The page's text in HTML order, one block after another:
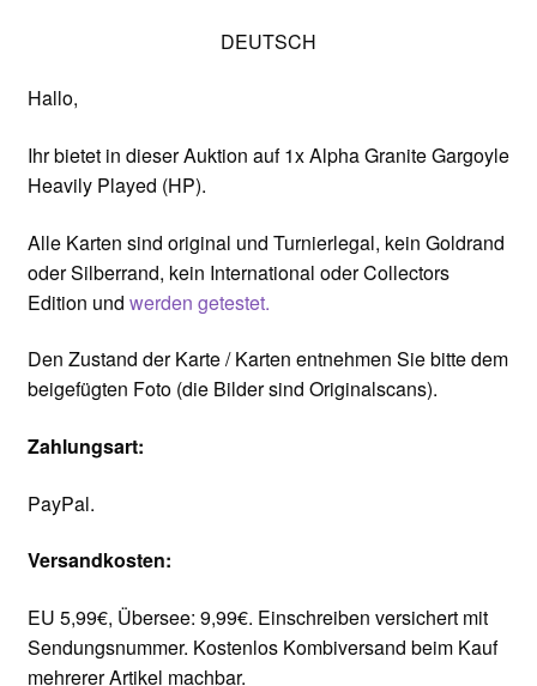
DEUTSCH
Hallo,
Ihr bietet in dieser Auktion auf 1x Alpha Granite Gargoyle
Heavily Played (HP).
Alle Karten sind original und Turnierlegal, kein Goldrand
oder Silberrand, kein International oder Collectors
Edition und werden getestet.
Den Zustand der Karte / Karten entnehmen Sie bitte dem
beigefügten Foto (die Bilder sind Originalscans).
Zahlungsart:
PayPal.
Versandkosten:
EU 5,99€, Übersee: 9,99€. Einschreiben versichert mit
Sendungsnummer. Kostenlos Kombiversand beim Kauf
mehrerer Artikel machbar.